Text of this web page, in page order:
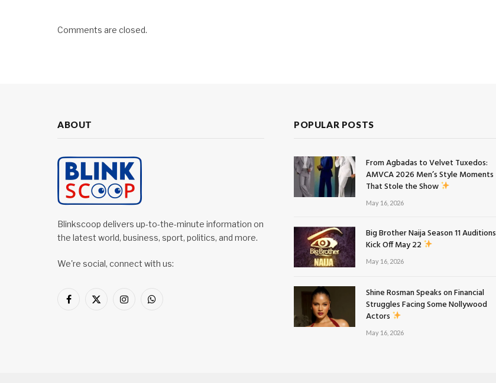
Comments are closed.
ABOUT
Blinkscoop delivers up-to-the-minute information on
the latest world, business, sport, politics, and more.
We're social, connect with us:
Facebook
X
InstagramWhatsApp
POPULAR POSTS
From Agbadas to Velvet Tuxedos:
AMVCA 2026 Men’s Style Moments
That Stole the Show
May 16, 2026
Big Brother Naija Season 11 Auditions
Kick Off May 22
May 16, 2026
Shine Rosman Speaks on Financial
Struggles Facing Some Nollywood
Actors
May 16, 2026